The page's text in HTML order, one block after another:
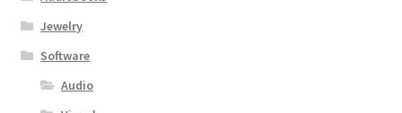
Jewelry
Software
Audio